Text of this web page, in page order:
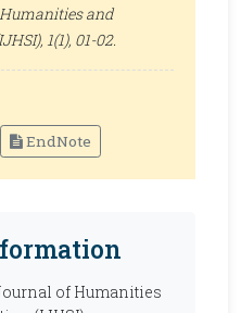
and
, 1(1), 01-02.
EndNote
of Humanities